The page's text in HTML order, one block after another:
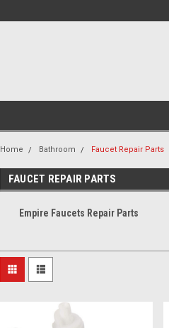
Home Bathroom Faucet Repair Parts
FAUCET REPAIR PARTS
Empire Faucets Repair Parts